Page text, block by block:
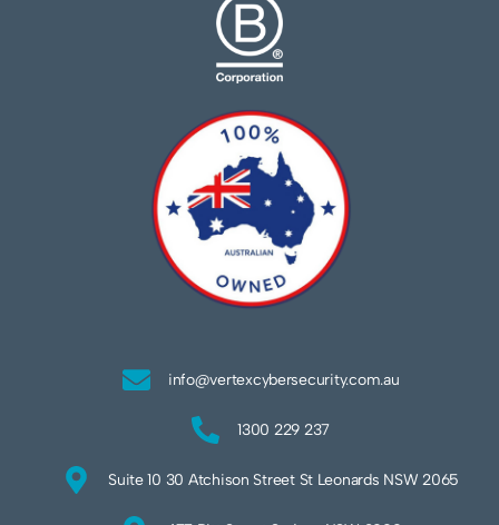
info@vertexcybersecurity.com.au
1300 229 237
Suite 10 30 Atchison Street St Leonards NSW 2065